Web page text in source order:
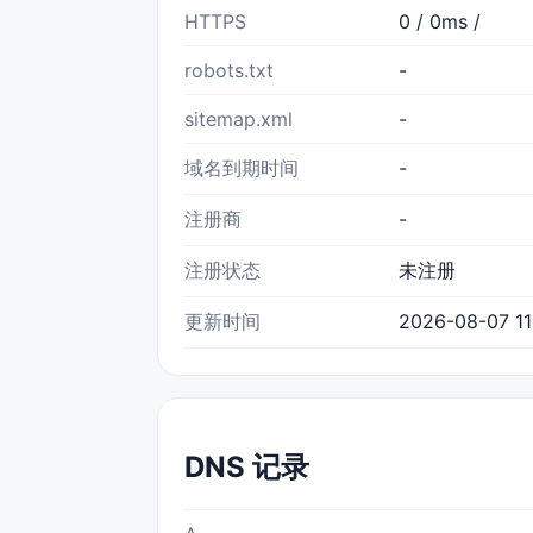
HTTPS 0 / 0ms /
robots.txt -
sitemap.xml -
域名到期时间 -
注册商 -
注册状态 未注册
更新时间 2026-08-07
DNS 记录